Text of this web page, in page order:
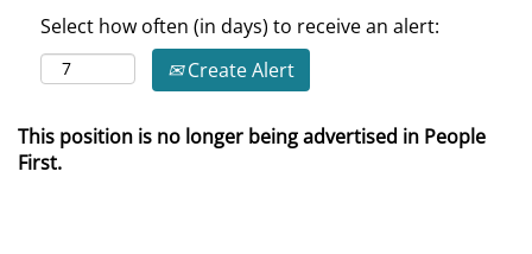
Select how often (in days) to receive an alert:
Create Alert
This position is no longer being advertised in People
First.